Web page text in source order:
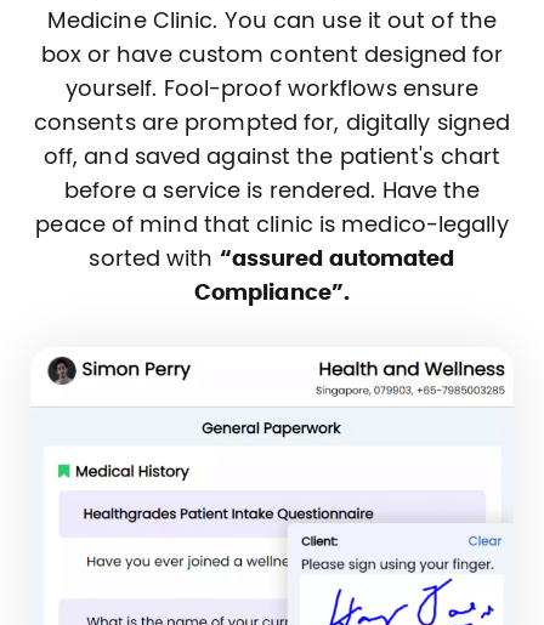
Medicine Clinic. You can use it out of the
box or have custom content designed for
yourself. Fool-proof workflows ensure
consents are prompted for, digitally signed
off, and saved against the patient's chart
before a service is rendered. Have the
peace of mind that clinic is medico-legally
sorted with “assured automated
Compliance”.